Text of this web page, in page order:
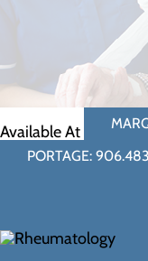
Available At
PORTAGE: